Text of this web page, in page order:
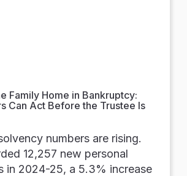
Family Home in Bankruptcy:
Can Act Before the Trustee Is
numbers are rising.
12,257 new personal
in 2024-25, a 5.3% increase